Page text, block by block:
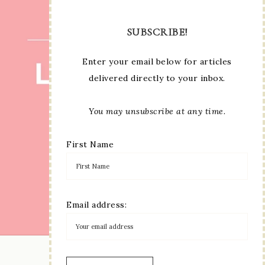
SUBSCRIBE!
Enter your email below for articles
delivered directly to your inbox.
You may unsubscribe at any time.
First Name
Email address: